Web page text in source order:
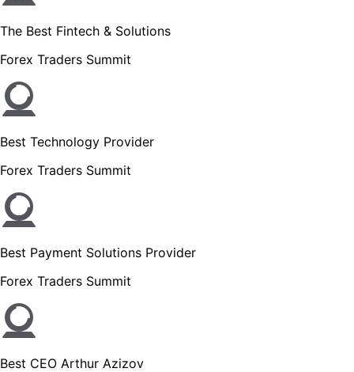
The Best Fintech & Solutions
Forex Traders Summit
Best Technology Provider
Forex Traders Summit
Best Payment Solutions Provider
Forex Traders Summit
Best CEO Arthur Azizov